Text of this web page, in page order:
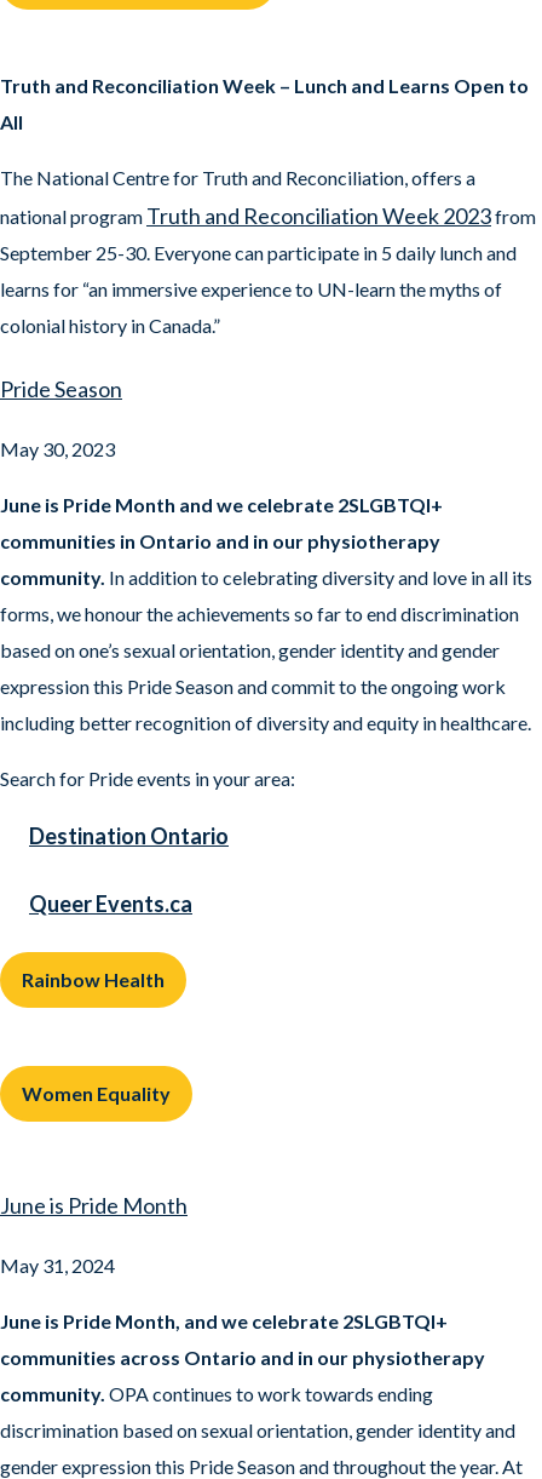
Truth and Reconciliation Week – Lunch and Learns Open to
All
The National Centre for Truth and Reconciliation, offers a
national program Truth and Reconciliation Week 2023from
September 25-30. Everyone can participate in 5 daily lunch and
learns for “an immersive experience to UN-learn the myths of
colonial history in Canada.”
Pride Season
May 30, 2023
June is Pride Month and we celebrate 2SLGBTQI+
communities in Ontario and in our physiotherapy
community. In addition to celebrating diversity and love in all its
forms, we honour the achievements so far to end discrimination
based on one’s sexual orientation, gender identity and gender
expression this Pride Season and commit to the ongoing work
including better recognition of diversity and equity in healthcare.
Search for Pride events in your area:
Destination Ontario
Queer Events.ca
Rainbow Health
Women Equality
June is Pride Month
May 31, 2024
June is Pride Month, and we celebrate 2SLGBTQI+
communities across Ontario and in our physiotherapy
community. OPA continues to work towards ending
discrimination based on sexual orientation, gender identity and
gender expression this Pride Season and throughout the year. At